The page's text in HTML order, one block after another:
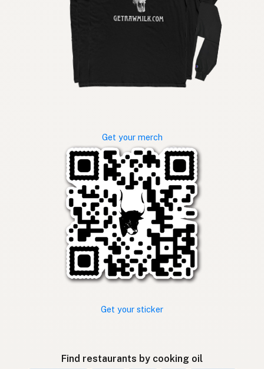
Get your merch
Get your sticker
Find restaurants by cooking oil